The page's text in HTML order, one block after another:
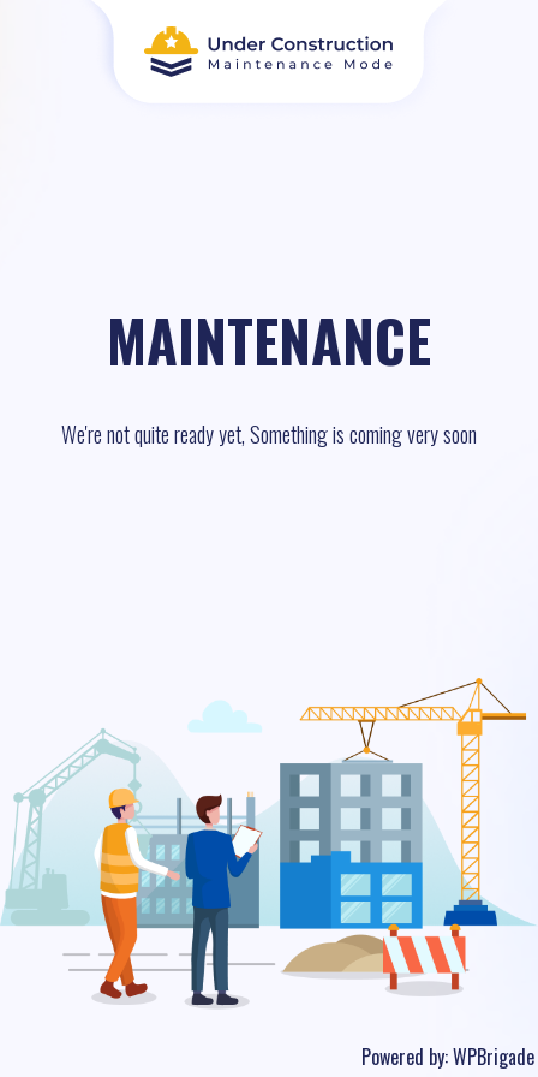
MAINTENANCE
We're not quite ready yet, Something is coming very soon
Powered by:WPBrigade